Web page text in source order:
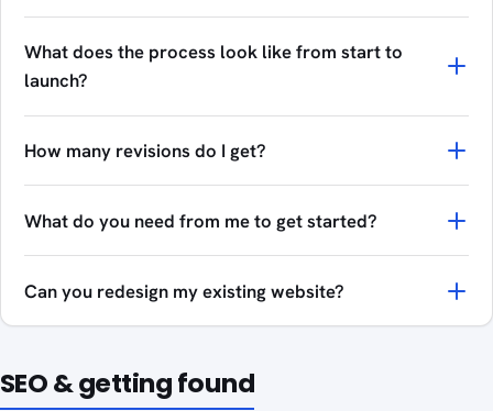
What does the process look like from start to
launch?
How many revisions do I get?
What do you need from me to get started?
Can you redesign my existing website?
SEO & getting found